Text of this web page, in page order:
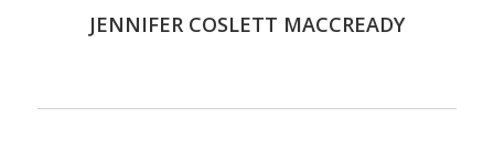
JENNIFER COSLETT MACCREADY